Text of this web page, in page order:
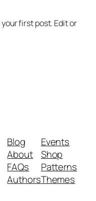
first post. Edit or
Blog
About
FAQs
Authors
Events
Shop
Patterns
Themes